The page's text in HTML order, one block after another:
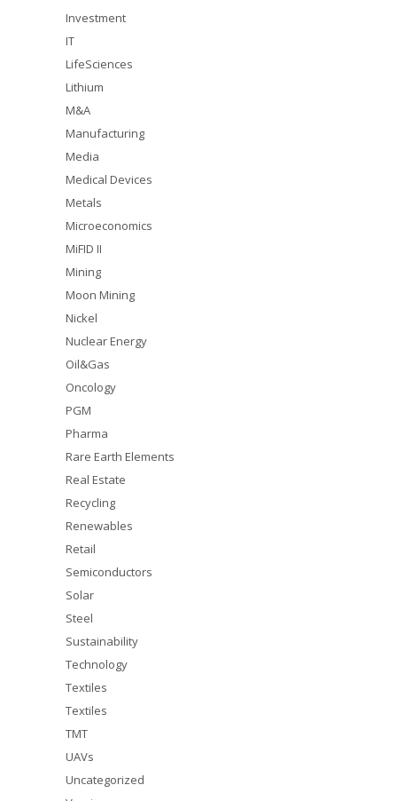
Investment
IT
LifeSciences
Lithium
M&A
Manufacturing
Media
Medical Devices
Metals
Microeconomics
MiFID II
Mining
Moon Mining
Nickel
Nuclear Energy
Oil&Gas
Oncology
PGM
Pharma
Rare Earth Elements
Real Estate
Recycling
Renewables
Retail
Semiconductors
Solar
Steel
Sustainability
Technology
Textiles
Textiles
TMT
UAVs
Uncategorized